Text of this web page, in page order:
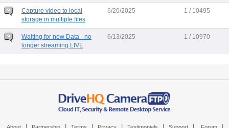
Capture video to local
storage in multiple files
6/20/2025 1 / 10495
Waiting for new Data - no
longer streaming LIVE
6/13/2025 1 / 10970